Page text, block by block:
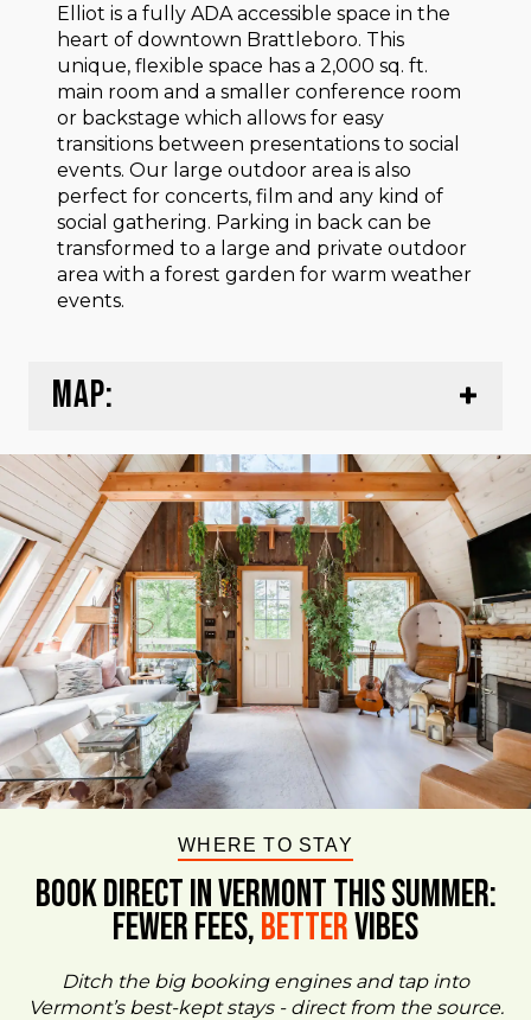
Elliot is a fully ADA accessible space in the
heart of downtown Brattleboro. This
unique, flexible space has a 2,000 sq. ft.
main room and a smaller conference room
or backstage which allows for easy
transitions between presentations to social
events. Our large outdoor area is also
perfect for concerts, film and any kind of
social gathering. Parking in back can be
transformed to a large and private outdoor
area with a forest garden for warm weather
events.
MAP:
WHERE TO STAY
BOOK DIRECT IN VERMONT This Summer:
FEWER FEES,BetterVIBES
Ditch the big booking engines and tap into
Vermont’s best-kept stays - direct from the source.